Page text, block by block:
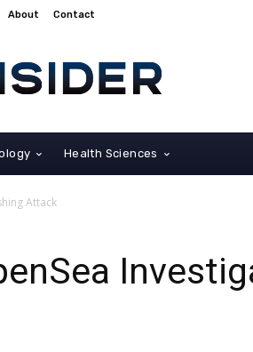
About Contact
Health Sciences
Attack